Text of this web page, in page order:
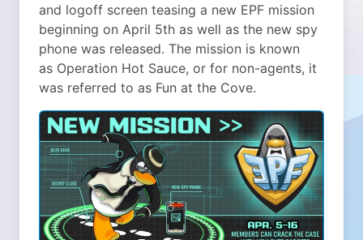
and logoff screen teasing a new EPF mission
beginning on April 5th as well as the new spy
phone was released. The mission is known
as Operation Hot Sauce, or for non-agents, it
was referred to as Fun at the Cove.